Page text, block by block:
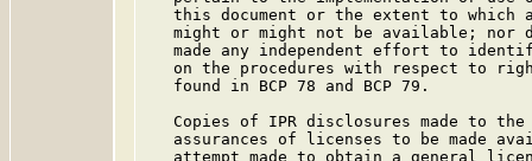
this document or the extent to which
might or might not be available; nor
made any independent effort to
on the procedures with respect to
   found in BCP 78 and BCP 79.
Copies of IPR disclosures made to
assurances of licenses to be made
attempt made to obtain a general